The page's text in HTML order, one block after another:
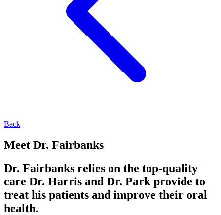
Back
Meet Dr. Fairbanks
Dr. Fairbanks relies on the top-quality
care Dr. Harris and Dr. Park provide to
treat his patients and improve their oral
health.